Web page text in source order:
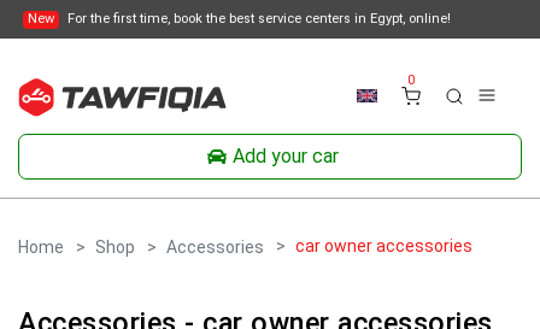
New For the first time, book the best service centers in Egypt, online!
0
Add your car
Home Shop Accessories car owner accessories